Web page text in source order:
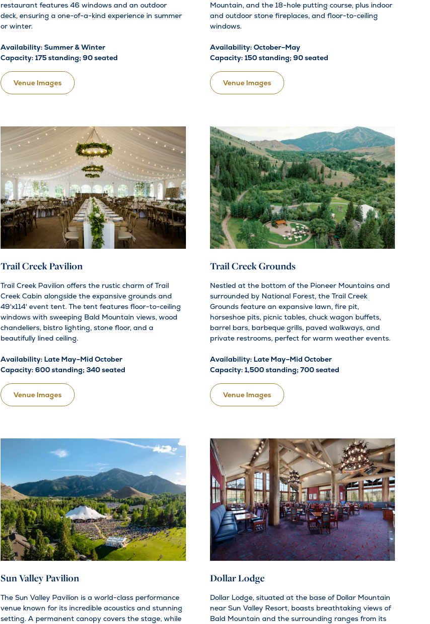
restaurant features 46 windows and an outdoor
deck, ensuring a one-of-a-kind experience in summer
or winter.
Availability: Summer & Winter
Capacity: 175 standing; 90 seated
Venue Images
Mountain, and the 18-hole putting course, plus indoor
and outdoor stone fireplaces, and floor-to-ceiling
windows.
Availability: October–May
Capacity: 150 standing; 90 seated
Venue Images
Trail Creek Pavilion
Trail Creek Pavilion offers the rustic charm of Trail
Creek Cabin alongside the expansive grounds and
49'x114' event tent. The tent features floor-to-ceiling
windows with sweeping Bald Mountain views, wood
chandeliers, bistro lighting, stone floor, and a
beautifully lined ceiling.
Availability: Late May–Mid October
Capacity: 600 standing; 340 seated
Venue Images
Trail Creek Grounds
Nestled at the bottom of the Pioneer Mountains and
surrounded by National Forest, the Trail Creek
Grounds feature an expansive lawn, fire pit,
horseshoe pits, picnic tables, chuck wagon buffets,
barrel bars, barbeque grills, paved walkways, and
private restrooms, perfect for warm weather events.
Availability: Late May–Mid October
Capacity: 1,500 standing; 700 seated
Venue Images
Sun Valley Pavilion
The Sun Valley Pavilion is a world-class performance
venue known for its incredible acoustics and stunning
setting. A permanent canopy covers the stage, while
Dollar Lodge
Dollar Lodge, situated at the base of Dollar Mountain
near Sun Valley Resort, boasts breathtaking views of
Bald Mountain and the surrounding ranges from its